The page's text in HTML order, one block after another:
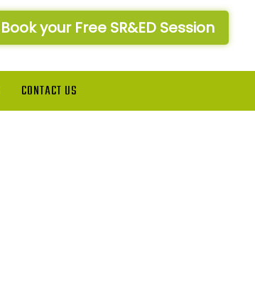
Book your Free SR&ED Session
CONTACT US